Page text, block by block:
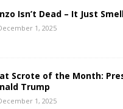
Isn’t Dead – It Just
1, 2025
Scrote of the Month:
Trump
1, 2025